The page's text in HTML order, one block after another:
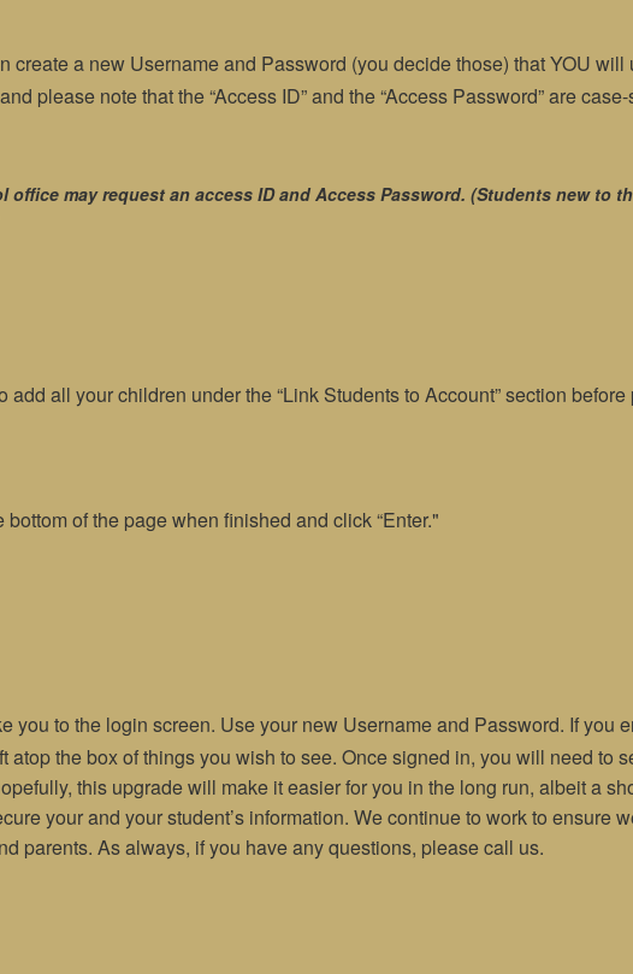
create a new Username and Password (you decide those) that YOU
please note that the “Access ID” and the “Access Password” are
office may request an access ID and Access Password. (Students new to
add all your children under the “Link Students to Account” section
bottom of the page when finished and click “Enter."
you to the login screen. Use your new Username and Password. If you
atop the box of things you wish to see. Once signed in, you will need
this upgrade will make it easier for you in the long run, albeit a
your and your student’s information. We continue to work to ensure
parents. As always, if you have any questions, please call us.